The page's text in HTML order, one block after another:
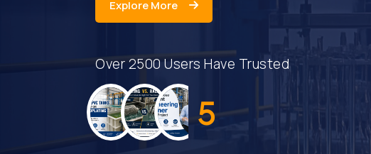
Explore More
Explore
More
Over 2500 Users Have Trusted
5